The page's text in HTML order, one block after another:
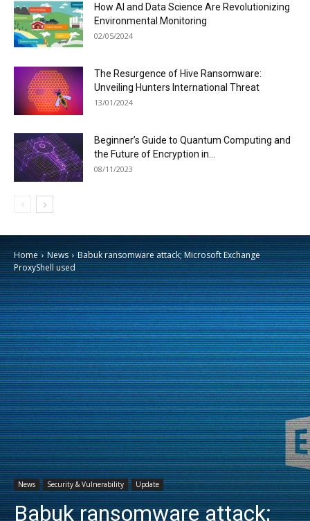
How AI and Data Science Are Revolutionizing
Environmental Monitoring
02/05/2024
The Resurgence of Hive Ransomware:
Unveiling Hunters International Threat
13/01/2024
Beginner’s Guide to Quantum Computing and
the Future of Encryption in...
08/11/2023